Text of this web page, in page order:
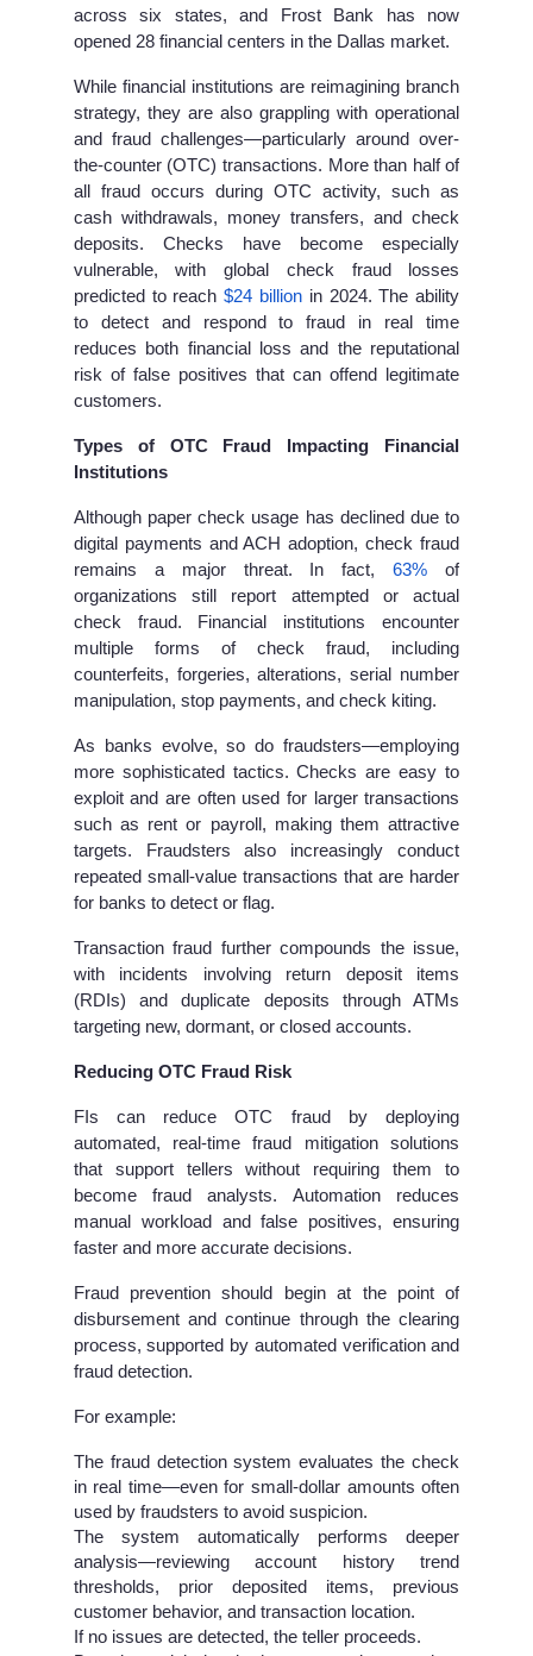
across six states, and Frost Bank has now
opened 28 financial centers in the Dallas market.
While financial institutions are reimagining branch
strategy, they are also grappling with operational
and fraud challenges—particularly around over-
the-counter (OTC) transactions. More than half of
all fraud occurs during OTC activity, such as
cash withdrawals, money transfers, and check
deposits. Checks have become especially
vulnerable, with global check fraud losses
predicted to reach$24 billion in 2024. The ability
to detect and respond to fraud in real time
reduces both financial loss and the reputational
risk of false positives that can offend legitimate
customers.
Types of OTC Fraud Impacting Financial
Institutions
Although paper check usage has declined due to
digital payments and ACH adoption, check fraud
remains a major threat. In fact,63% of
organizations still report attempted or actual
check fraud. Financial institutions encounter
multiple forms of check fraud, including
counterfeits, forgeries, alterations, serial number
manipulation, stop payments, and check kiting.
As banks evolve, so do fraudsters—employing
more sophisticated tactics. Checks are easy to
exploit and are often used for larger transactions
such as rent or payroll, making them attractive
targets. Fraudsters also increasingly conduct
repeated small-value transactions that are harder
for banks to detect or flag.
Transaction fraud further compounds the issue,
with incidents involving return deposit items
(RDIs) and duplicate deposits through ATMs
targeting new, dormant, or closed accounts.
Reducing OTC Fraud Risk
FIs can reduce OTC fraud by deploying
automated, real-time fraud mitigation
solutions
that support tellers without requiring them to
become fraud analysts. Automation reduces
manual workload and false positives, ensuring
faster and more accurate decisions.
Fraud prevention should begin at the point of
disbursement and continue through the clearing
process, supported by automated verification and
fraud detection.
For example:
The fraud detection system evaluates the check
in real time—even for small-dollar amounts often
used by fraudsters to avoid suspicion.
The system automatically performs deeper
analysis—reviewing account history trend
thresholds, prior deposited items, previous
customer behavior, and transaction location.
If no issues are detected, the teller proceeds.